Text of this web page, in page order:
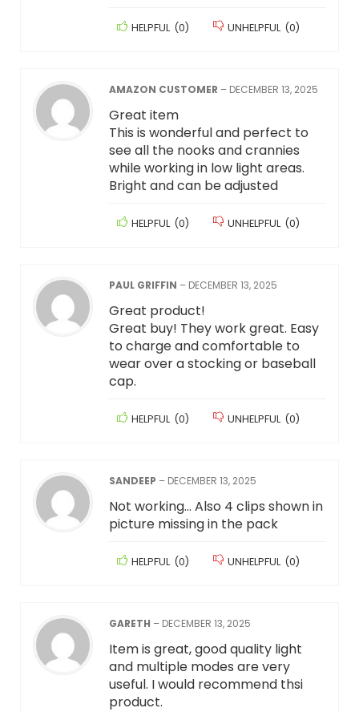
HELPFUL (0) UNHELPFUL (0)
AMAZON CUSTOMER – DECEMBER 13, 2025
Great item
This is wonderful and perfect to
see all the nooks and crannies
while working in low light areas.
Bright and can be adjusted
HELPFUL (0) UNHELPFUL (0)
PAUL GRIFFIN – DECEMBER 13, 2025
Great product!
Great buy! They work great. Easy
to charge and comfortable to
wear over a stocking or baseball
cap.
HELPFUL (0) UNHELPFUL (0)
SANDEEP – DECEMBER 13, 2025
Not working… Also 4 clips shown in
picture missing in the pack
HELPFUL (0) UNHELPFUL (0)
GARETH – DECEMBER 13, 2025
Item is great, good quality light
and multiple modes are very
useful. I would recommend thsi
product.